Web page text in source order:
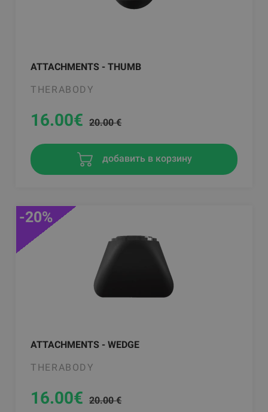
ATTACHMENTS - THUMB
THERABODY
16.00€ 20.00 €
добавить в корзину
ATTACHMENTS - WEDGE
THERABODY
-20%
16.00€ 20.00 €